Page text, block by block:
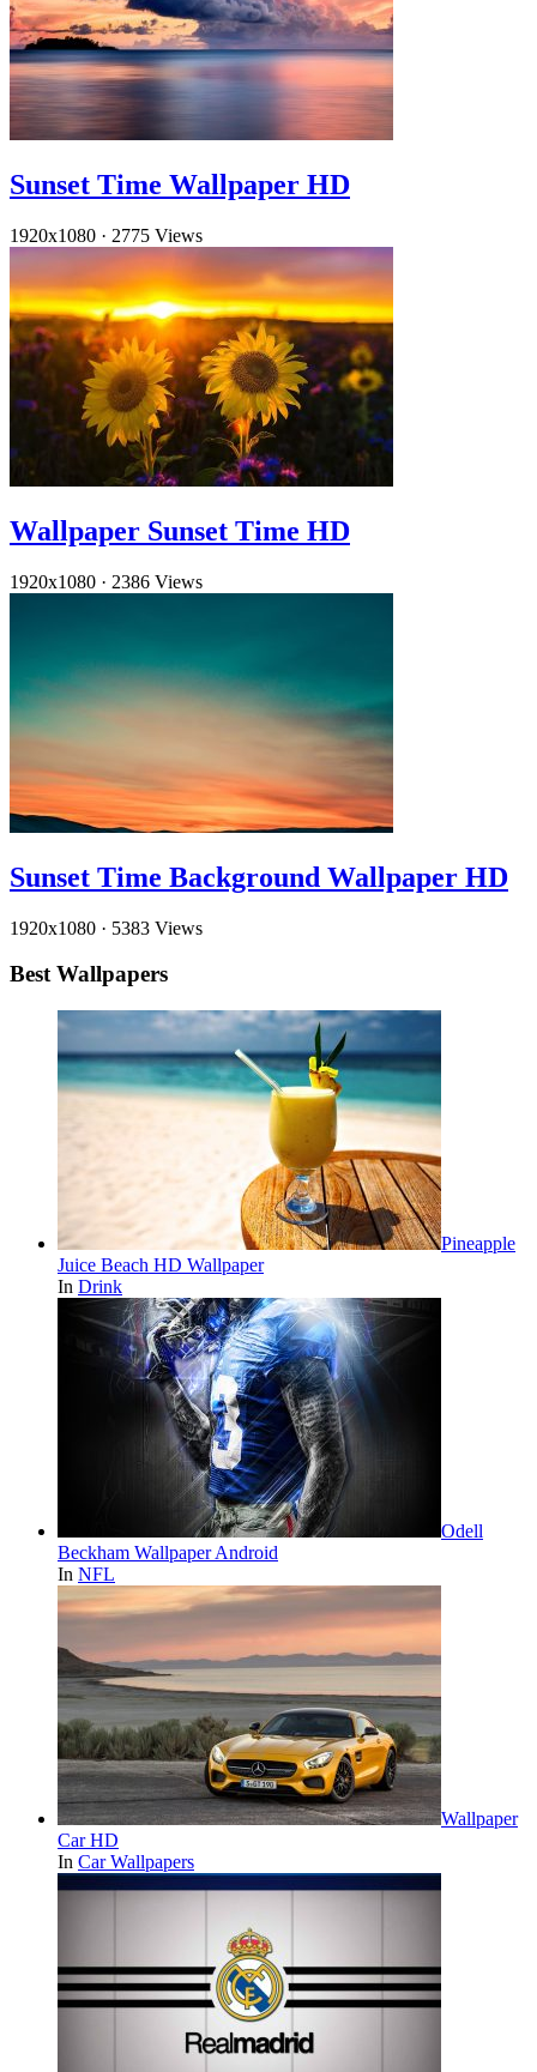
Sunset Time Wallpaper HD
1920x1080 · 2775 Views
Wallpaper Sunset Time HD
1920x1080 · 2386 Views
Sunset Time Background Wallpaper HD
1920x1080 · 5383 Views
Best Wallpapers
Pineapple
Juice Beach HD Wallpaper
In Drink
Odell
Beckham Wallpaper Android
In NFL
Wallpaper
Car HD
In Car Wallpapers